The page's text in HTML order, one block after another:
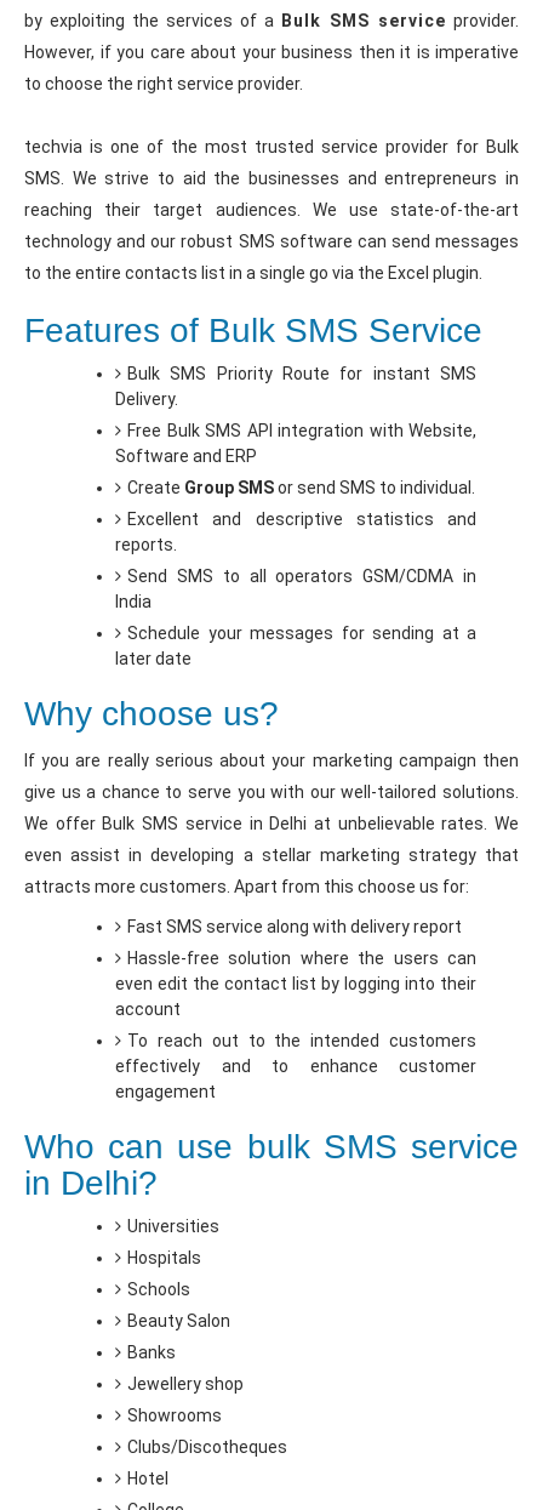
by exploiting the services of a
Bulk SMS service provider.
However, if you care about your business then it is imperative
to choose the right service provider.
techvia is one of the most trusted service provider for Bulk
SMS. We strive to aid the businesses and entrepreneurs in
reaching their target audiences. We use state-of-the-art
technology and our robust SMS software can send messages
to the entire contacts list in a single go via the Excel plugin.
Features of Bulk SMS Service
Bulk SMS Priority Route for instant SMS
Delivery.
Free Bulk SMS API integration with Website,
Software and ERP
Create Group SMSor send SMS to individual.
Excellent and descriptive statistics and
reports.
Send SMS to all operators GSM/CDMA in
India
Schedule your messages for sending at a
later date
Why choose us?
If you are really serious about your marketing campaign then
give us a chance to serve you with our well-tailored solutions.
We offer Bulk SMS service in Delhi at unbelievable rates. We
even assist in developing a stellar marketing strategy that
attracts more customers. Apart from this choose us for:
Fast SMS service along with delivery report
Hassle-free solution where the users can
even edit the contact list by logging into their
account
To reach out to the intended customers
effectively and to enhance customer
engagement
Who can use bulk SMS service
in Delhi?
Universities
Hospitals
Schools
Beauty Salon
Banks
Jewellery shop
Showrooms
Clubs/Discotheques
Hotel